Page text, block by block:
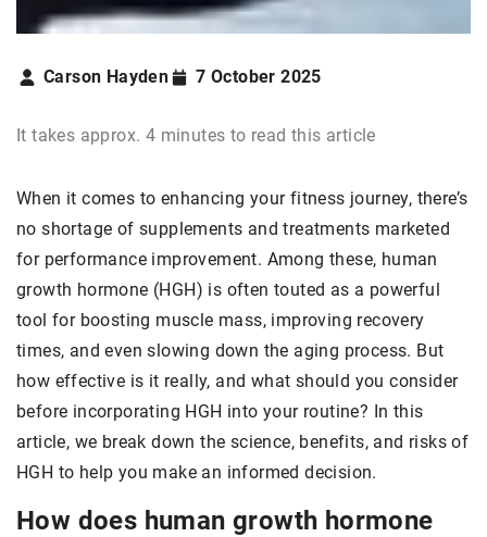
Carson Hayden 7 October 2025
It takes approx. 4 minutes to read this article
When it comes to enhancing your fitness journey, there’s
no shortage of supplements and treatments marketed
for performance improvement. Among these, human
growth hormone (HGH) is often touted as a powerful
tool for boosting muscle mass, improving recovery
times, and even slowing down the aging process. But
how effective is it really, and what should you consider
before incorporating HGH into your routine? In this
article, we break down the science, benefits, and risks of
HGH to help you make an informed decision.
How does human growth hormone